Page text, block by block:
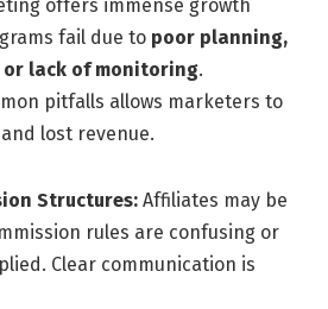
offers immense growth
fail due to poor planning,
or lack of monitoring.
pitfalls allows marketers to
lost revenue.
Structures: Affiliates may be
rules are confusing or
Clear communication is